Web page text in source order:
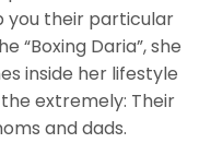
you their particular
“Boxing Daria”, she
inside her lifestyle
extremely: Their
and dads.